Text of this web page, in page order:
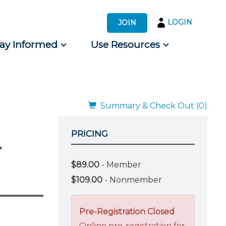
JOIN LOGIN
Informed Use Resources
Summary & Check Out (0)
PRICING
$89.00 - Member
$109.00 - Nonmember
Pre-Registration Closed